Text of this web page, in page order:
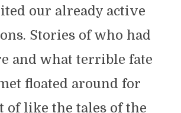
our already active
Stories of who had
and what terrible fate
floated around for
of like the tales of the